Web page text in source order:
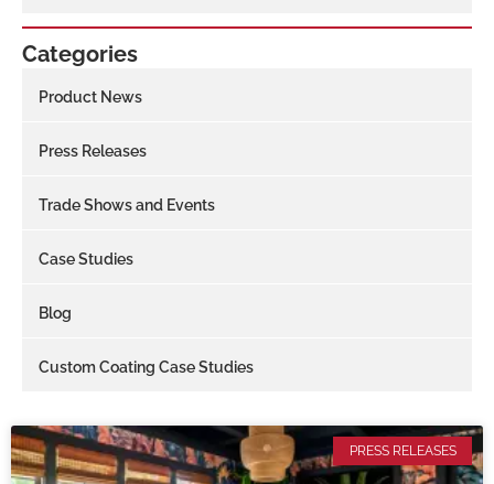
Categories
Product News
Press Releases
Trade Shows and Events
Case Studies
Blog
Custom Coating Case Studies
PRESS RELEASES